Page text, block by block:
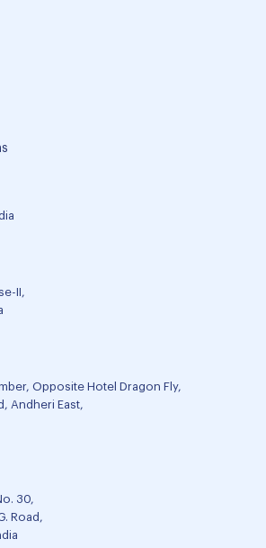
II,
Opposite Hotel Dragon Fly,
Andheri East,
30,
Road,